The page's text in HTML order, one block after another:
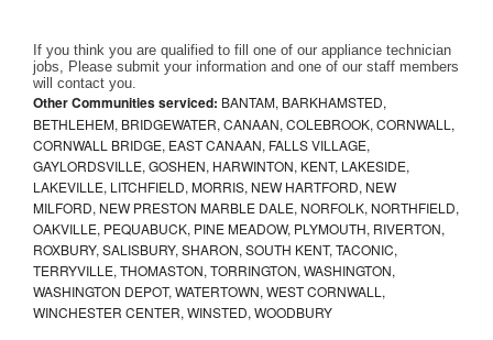
If you think you are qualified to fill one of our appliance technician
jobs, Please submit your information and one of our staff members
will contact you.
Other Communities serviced: BANTAM, BARKHAMSTED,
BETHLEHEM, BRIDGEWATER, CANAAN, COLEBROOK, CORNWALL,
CORNWALL BRIDGE, EAST CANAAN, FALLS VILLAGE,
GAYLORDSVILLE, GOSHEN, HARWINTON, KENT, LAKESIDE,
LAKEVILLE, LITCHFIELD, MORRIS, NEW HARTFORD, NEW
MILFORD, NEW PRESTON MARBLE DALE, NORFOLK, NORTHFIELD,
OAKVILLE, PEQUABUCK, PINE MEADOW, PLYMOUTH, RIVERTON,
ROXBURY, SALISBURY, SHARON, SOUTH KENT, TACONIC,
TERRYVILLE, THOMASTON, TORRINGTON, WASHINGTON,
WASHINGTON DEPOT, WATERTOWN, WEST CORNWALL,
WINCHESTER CENTER, WINSTED, WOODBURY